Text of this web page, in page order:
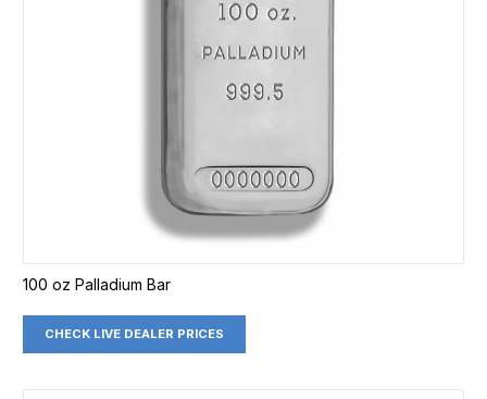
100 oz Palladium Bar
CHECK LIVE DEALER PRICES